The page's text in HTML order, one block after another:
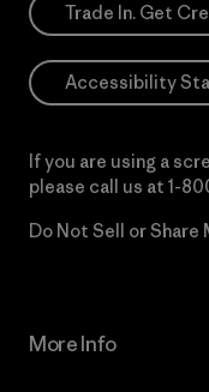
Trade In. Get
Accessibility
If you are using a
please call us at 1-
Do Not Sell or Share
More Info